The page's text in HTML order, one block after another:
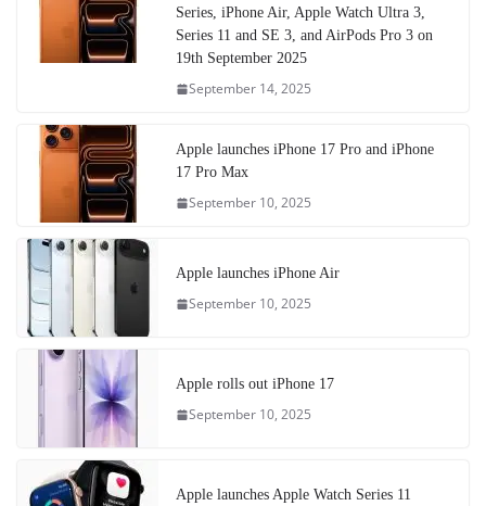
Series, iPhone Air, Apple Watch Ultra 3,
Series 11 and SE 3, and AirPods Pro 3 on
19th September 2025
September 14, 2025
Apple launches iPhone 17 Pro and iPhone
17 Pro Max
September 10, 2025
Apple launches iPhone Air
September 10, 2025
Apple rolls out iPhone 17
September 10, 2025
Apple launches Apple Watch Series 11